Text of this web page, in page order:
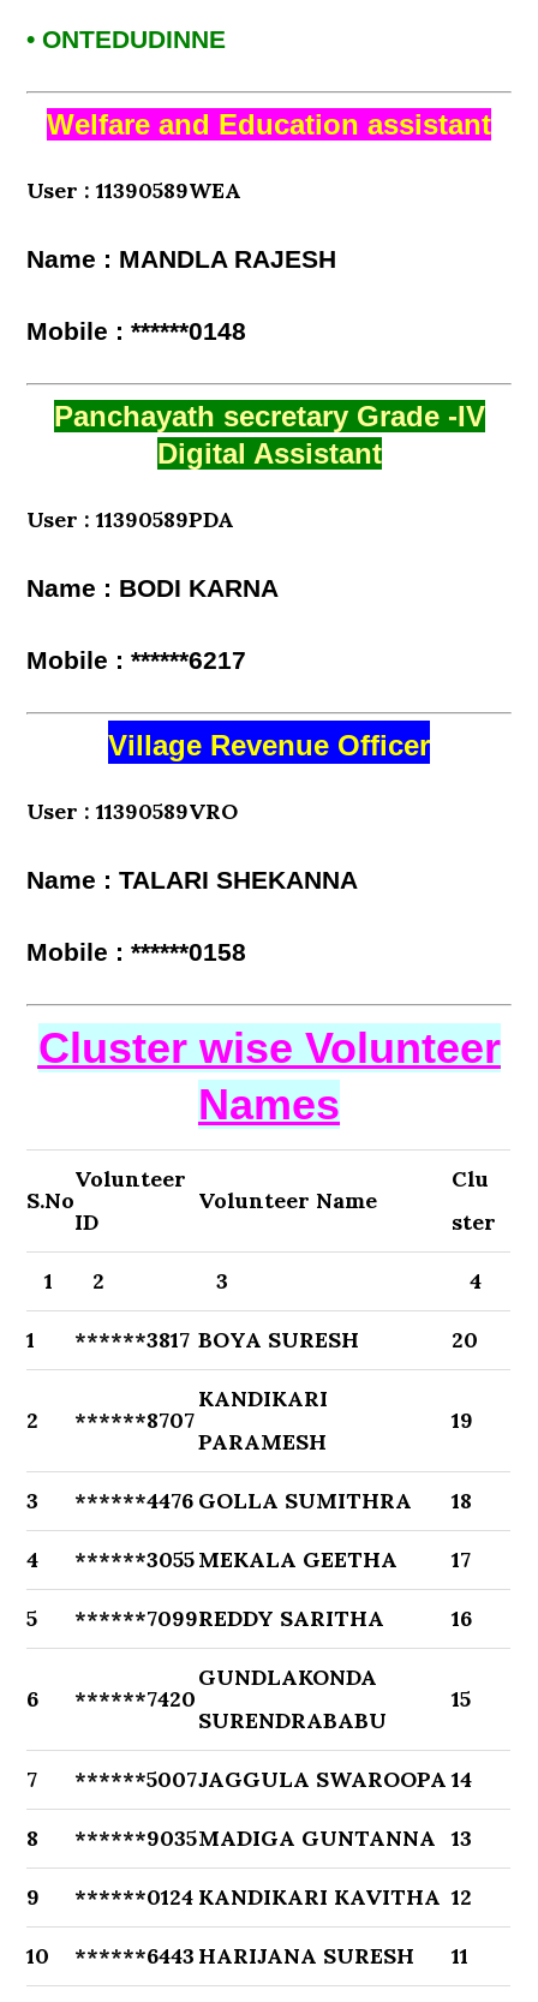
• ONTEDUDINNE
Welfare and Education assistant
User : 11390589WEA
Name : MANDLA RAJESH
Mobile : ******0148
Panchayath secretary Grade -IV
Digital Assistant
User : 11390589PDA
Name : BODI KARNA
Mobile : ******6217
Village Revenue Officer
User : 11390589VRO
Name : TALARI SHEKANNA
Mobile : ******0158
Cluster wise Volunteer
Names
S.No
Volunteer
ID
Volunteer Name
Clu
ster
1 2 3 4
1 ******3817 BOYA SURESH 20
2 ******8707
KANDIKARI
PARAMESH
19
3 ******4476 GOLLA SUMITHRA 18
4 ******3055MEKALA GEETHA 17
5 ******7099REDDY SARITHA 16
6 ******7420
GUNDLAKONDA
SURENDRABABU
15
7 ******5007JAGGULA SWAROOPA 14
8 ******9035MADIGA GUNTANNA 13
9 ******0124 KANDIKARI KAVITHA 12
10 ******6443 HARIJANA SURESH 11